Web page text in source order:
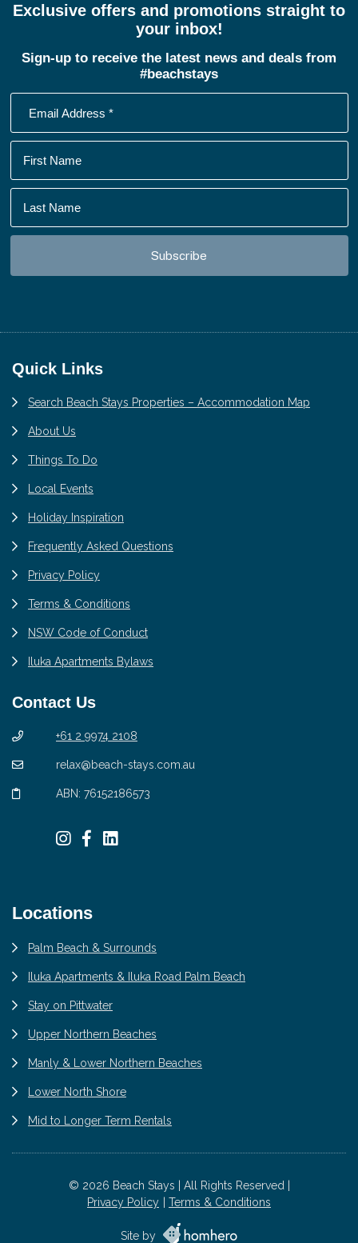
Exclusive offers and promotions straight to
your inbox!
Sign-up to receive the latest news and deals from
#beachstays
Footer
Quick Links
Search Beach Stays Properties – Accommodation Map
About Us
Things To Do
Local Events
Holiday Inspiration
Frequently Asked Questions
Privacy Policy
Terms & Conditions
NSW Code of Conduct
Iluka Apartments Bylaws
Contact Us
+61 2 9974 2108
relax@beach-stays.com.au
ABN: 76152186573
Locations
Palm Beach & Surrounds
Iluka Apartments & Iluka Road Palm Beach
Stay on Pittwater
Upper Northern Beaches
Manly & Lower Northern Beaches
Lower North Shore
Mid to Longer Term Rentals
© 2026 Beach Stays | All Rights Reserved |
Privacy Policy
Terms & Conditions
Site by